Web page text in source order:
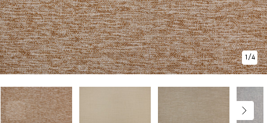
1 /4